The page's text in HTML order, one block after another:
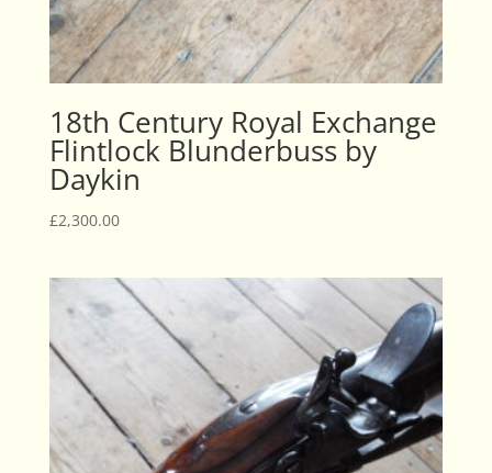
18th Century Royal Exchange
Flintlock Blunderbuss by
Daykin
£2,300.00